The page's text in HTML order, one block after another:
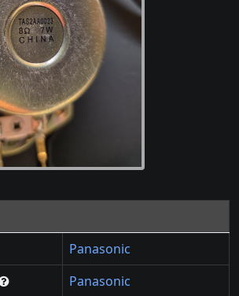
Panasonic
Panasonic